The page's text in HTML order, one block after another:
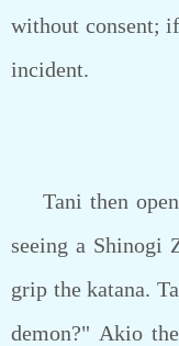
without consent;
incident.
Tani then
seeing a Shinogi
grip the katana.
demon?" Akio